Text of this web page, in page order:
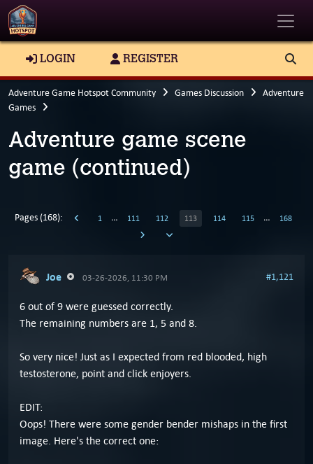
LOGIN REGISTER
Adventure Game Hotspot Community Games Discussion
Adventure
Games
Adventure game scene
game (continued)
Pages (168): 1 … 111 112 113 114 115 … 168
Joe 03-26-2026, 11:30 PM #1,121
6 out of 9 were guessed correctly.
The remaining numbers are 1, 5 and 8.
So very nice! Just as I expected from red blooded, high
testosterone, point and click enjoyers.
EDIT:
Oops! There were some gender bender mishaps in the first
image. Here's the correct one: